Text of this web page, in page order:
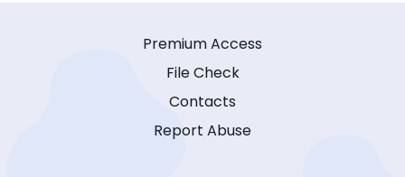
Premium Access
File Check
Contacts
Report Abuse